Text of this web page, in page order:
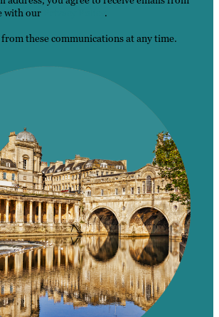
with our
.
these communications at any time.